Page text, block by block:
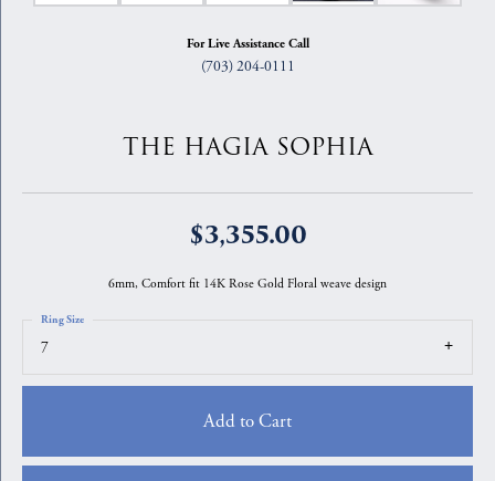
For Live Assistance Call
(703) 204-0111
THE HAGIA SOPHIA
$3,355.00
6mm, Comfort fit 14K Rose Gold Floral weave design
7
Ring Size
Add to Cart